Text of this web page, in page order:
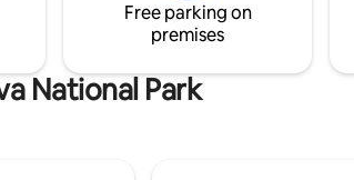
Free parking on
premises
National Park